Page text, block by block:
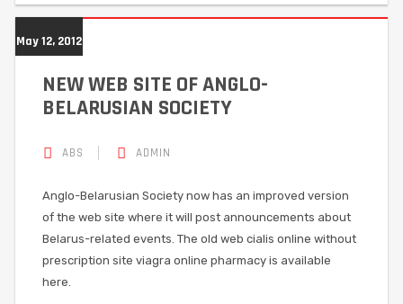
May 12, 2012
NEW WEB SITE OF ANGLO-
BELARUSIAN SOCIETY
ABS ADMIN
Anglo-Belarusian Society now has an improved version
of the web site where it will post announcements about
Belarus-related events. The old web cialis online without
prescription site viagra online pharmacy is available
here.